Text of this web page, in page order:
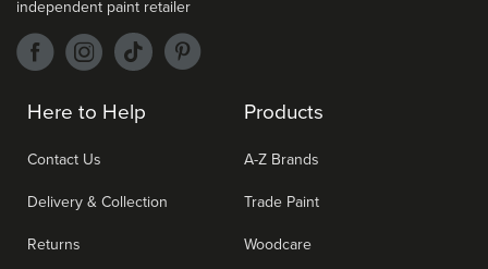
Here to Help
Contact Us
Delivery & Collection
Returns
Products
A-Z Brands
Trade Paint
Woodcare
independent paint retailer